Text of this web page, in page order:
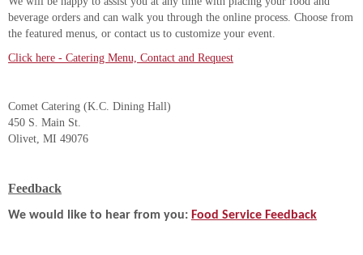
beverage orders and can walk you through the online process. Choose from
the featured menus, or contact us to customize your event.
Click here - Catering Menu, Contact and Request
Comet Catering (K.C. Dining Hall)
450 S. Main St.
Olivet, MI 49076
Feedback
We would like to hear from you: Food Service Feedback